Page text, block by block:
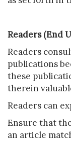
Readers (End
Readers
publications
these
therein
Readers can
Ensure that
an article